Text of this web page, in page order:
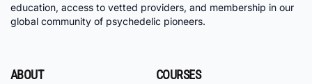
education, access to vetted providers, and membership in our
global community of psychedelic pioneers.
ABOUT COURSES